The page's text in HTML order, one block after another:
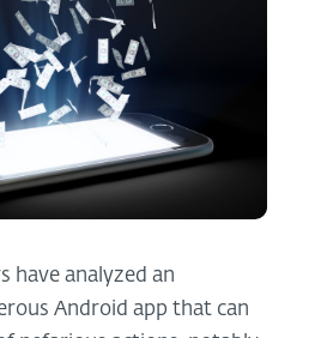
have analyzed an
Android app that can